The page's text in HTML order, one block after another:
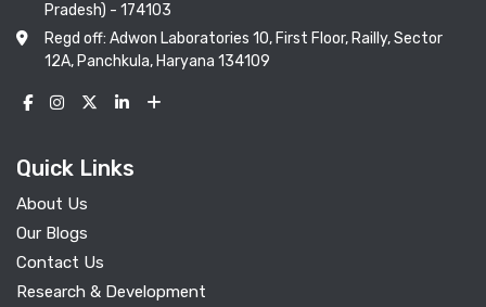
Pradesh) - 174103
Regd off: Adwon Laboratories 10, First Floor, Railly, Sector
12A, Panchkula, Haryana 134109
Quick Links
About Us
Our Blogs
Contact Us
Research & Development